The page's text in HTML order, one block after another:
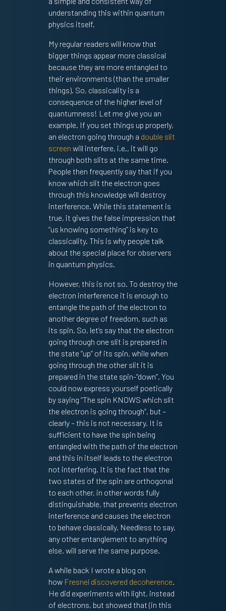
understanding this within quantum
physics itself.
My regular readers will know that
bigger things appear more classical
because they are more entangled to
their environments (than the smaller
things). So, classicality is a
consequence of the higher level of
quantumness! Let me give you an
example. If you set things up properly,
an electron going through a double slit
screen will interfere, i.e., it will go
through both slits at the same time.
People then frequently say that if you
know which slit the electron goes
through this knowledge will destroy
interference. While this statement is
true, it gives the false impression that
“us knowing something” is key to
classicality. This is why people talk
about the special place for observers
in quantum physics.
However, this is not so. To destroy the
electron interference it is enough to
entangle the path of the electron to
another degree of freedom, such as
its spin. So, let’s say that the electron
going through one slit is prepared in
the state “up” of its spin, while when
going through the other slit it is
prepared in the state spin-“down”. You
could now express yourself poetically
by saying “The spin KNOWS which slit
the electron is going through”, but –
clearly – this is not necessary. It is
sufficient to have the spin being
entangled with the path of the electron
and this in itself leads to the electron
not interfering. It is the fact that the
two states of the spin are orthogonal
to each other, in other words fully
distinguishable, that prevents electron
interference and causes the electron
to behave classically. Needless to say,
any other entanglement to anything
else, will serve the same purpose.
A while back I wrote a blog on
how Fresnel discovered decoherence.
He did experiments with light, instead
of electrons, but showed that (in this